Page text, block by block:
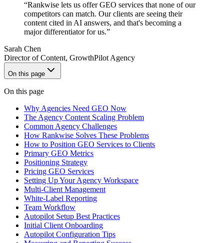
“Rankwise lets us offer GEO services that none of our
competitors can match. Our clients are seeing their
content cited in AI answers, and that's becoming a
major differentiator for us.”
Sarah Chen
Director of Content, GrowthPilot Agency
On this page
On this page
Why Agencies Need GEO Now
The Agency Content Scaling Problem
Common Agency Challenges
How Rankwise Solves These Problems
How to Position GEO Services to Clients
Primary GEO Metrics
Positioning Strategy
Pricing GEO Services
Setting Up Your Agency Workspace
Multi-Client Management
White-Label Reporting
Team Workflow
Autopilot Setup Best Practices
Initial Client Onboarding
Autopilot Configuration Tips